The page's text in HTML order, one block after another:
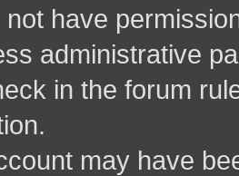
not have
administrative
in the forum
may have